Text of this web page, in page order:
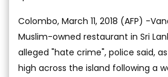
Colombo, March 11, 2018 (AFP) -
Muslim-owned restaurant in Sri
alleged "hate crime", police said,
high across the island following a